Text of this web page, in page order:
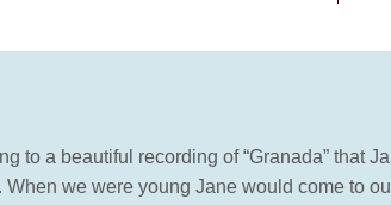
to a beautiful recording of “Granada” that
we were young Jane would come to